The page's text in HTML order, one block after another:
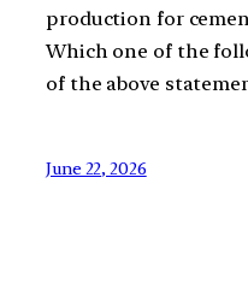
production for
Which one of the
of the above
June 22, 2026